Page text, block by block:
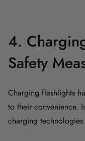
4.
Safety
Charging flashlights
to their convenience.
charging